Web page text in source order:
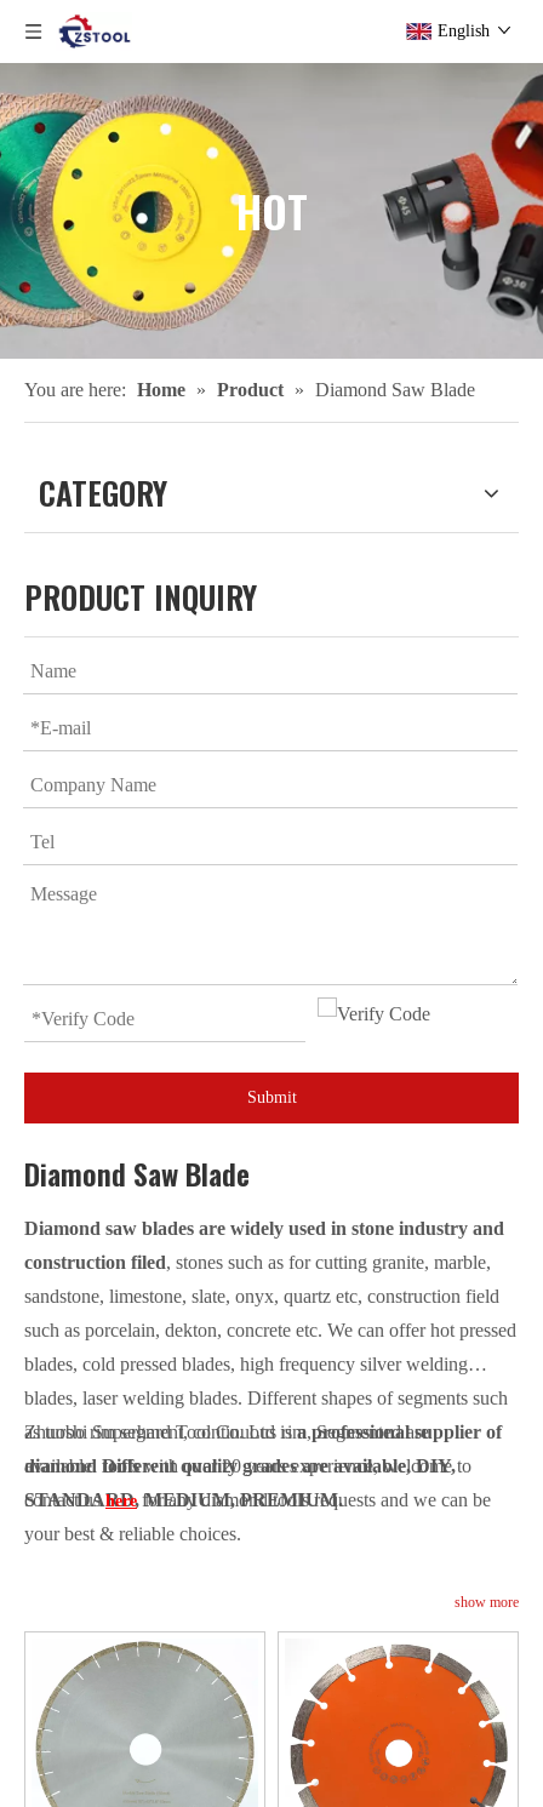
English
HOT
You are here: Home » Product » Diamond Saw Blade
CATEGORY
PRODUCT INQUIRY
Submit
Diamond Saw Blade
Diamond saw blades are widely used in stone industry and
construction filed, stones such as for cutting granite, marble,
sandstone, limestone, slate, onyx, quartz etc, construction field
such as porcelain, dekton, concrete etc. We can offer hot pressed
blades, cold pressed blades, high frequency silver welding
blades, laser welding blades. Different shapes of segments such
as turbo rim segment, continuous rim, Segmented are
available. Different quality grades are available, DIY,
STANDARD, MEDIUM, PREMIUM.
Zhuoshi Superhard Tool Co. Ltd isa professional supplier of
diamond toolswith over 20 years experience, welcome to
contact usherefor any diamond tools requests and we can be
your best & reliable choices.
show more